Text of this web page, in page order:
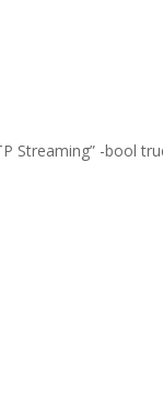
Streaming” -bool